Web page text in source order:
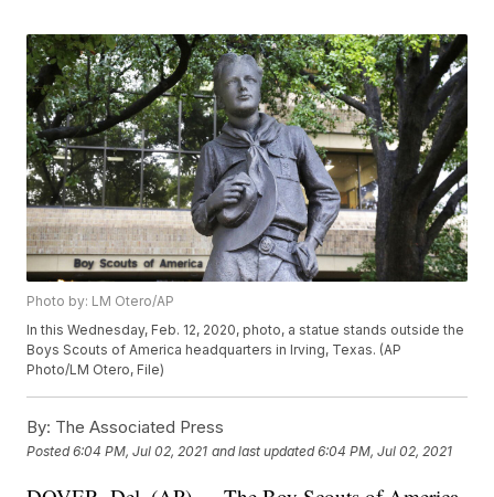
Photo by: LM Otero/AP
In this Wednesday, Feb. 12, 2020, photo, a statue stands outside the
Boys Scouts of America headquarters in Irving, Texas. (AP
Photo/LM Otero, File)
By: The Associated Press
Posted6:04 PM, Jul 02, 2021 and last updated 6:04 PM, Jul 02, 2021